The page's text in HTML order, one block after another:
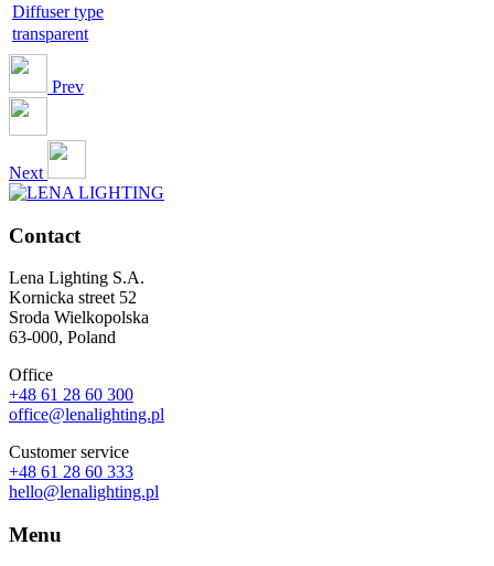
Diffuser type
transparent
Prev
Next
Contact
Lena Lighting S.A.
Kornicka street 52
Sroda Wielkopolska
63-000, Poland
Office
+48 61 28 60 300
office@lenalighting.pl
Customer service
+48 61 28 60 333
hello@lenalighting.pl
Menu